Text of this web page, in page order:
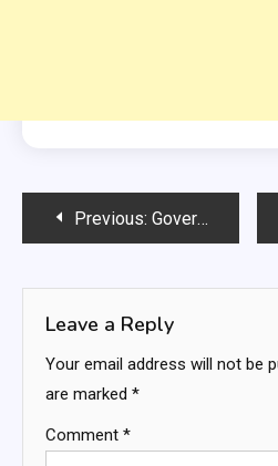
PostPrevious: Government College Women University Faisalabad Jobs
Leave a Reply
Your email address will not be
are marked *
Comment *